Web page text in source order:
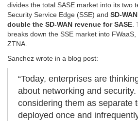
divides the total SASE market into its two
Security Service Edge (SSE) and SD-
double the SD-WAN revenue for SASE.
breaks down the SSE market into FWaaS,
ZTNA.
Sanchez wrote in a blog post:
“Today, enterprises are
about networking and
considering them as separate
deployed once and